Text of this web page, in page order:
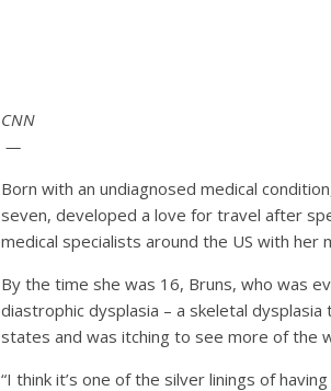
CNN
—
Born with an undiagnosed medical
seven, developed a love for travel after
medical specialists around the US with her
By the time she was 16, Bruns, who was
diastrophic dysplasia – a skeletal
states and was itching to see more of the
“I think it’s one of the silver linings of